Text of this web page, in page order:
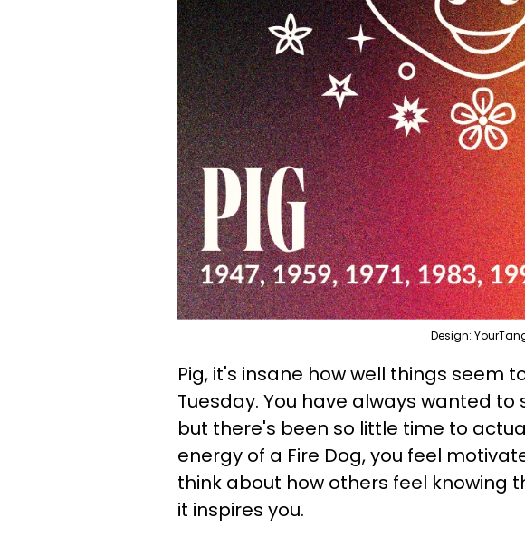
Design:
Pig, it's insane how well things seem
Tuesday. You have always wanted
but there's been so little time to
energy of a Fire Dog, you feel
think about how others feel knowing
it inspires you.